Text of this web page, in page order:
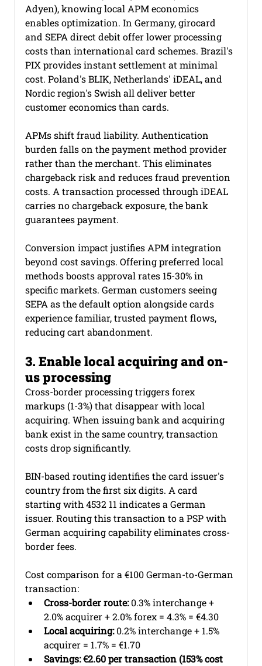
Adyen), knowing local APM economics
enables optimization. In Germany, girocard
and SEPA direct debit offer lower processing
costs than international card schemes. Brazil's
PIX provides instant settlement at minimal
cost. Poland's BLIK, Netherlands' iDEAL, and
Nordic region's Swish all deliver better
customer economics than cards.
APMs shift fraud liability. Authentication
burden falls on the payment method provider
rather than the merchant. This eliminates
chargeback risk and reduces fraud prevention
costs. A transaction processed through iDEAL
carries no chargeback exposure, the bank
guarantees payment.
Conversion impact justifies APM integration
beyond cost savings. Offering preferred local
methods boosts approval rates 15-30% in
specific markets. German customers seeing
SEPA as the default option alongside cards
experience familiar, trusted payment flows,
reducing cart abandonment.
3. Enable local acquiring and on-
us processing
Cross-border processing triggers forex
markups (1-3%) that disappear with local
acquiring. When issuing bank and acquiring
bank exist in the same country, transaction
costs drop significantly.
BIN-based routing identifies the card issuer's
country from the first six digits. A card
starting with 4532 11 indicates a German
issuer. Routing this transaction to a PSP with
German acquiring capability eliminates cross-
border fees.
Cost comparison for a €100 German-to-German
transaction:
Cross-border route: 0.3% interchange +
2.0% acquirer + 2.0% forex = 4.3% = €4.30
Local acquiring: 0.2% interchange + 1.5%
acquirer = 1.7% = €1.70
Savings: €2.60 per transaction (153% cost